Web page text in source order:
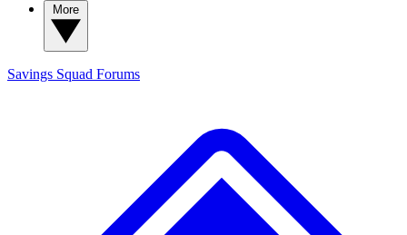
Savings Squad Forums